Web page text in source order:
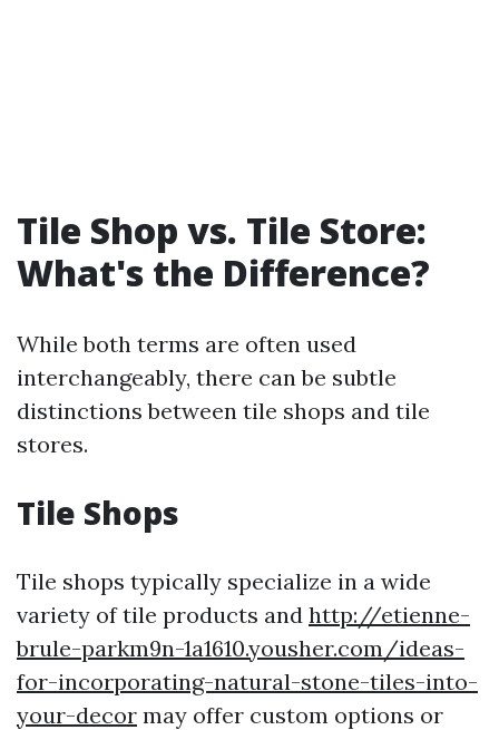
Tile Shop vs. Tile Store:
What's the Difference?
While both terms are often used
interchangeably, there can be subtle
distinctions between tile shops and tile
stores.
Tile Shops
Tile shops typically specialize in a wide
variety of tile products and http://etienne-
brule-parkm9n-1a1610.yousher.com/ideas-
for-incorporating-natural-stone-tiles-into-
your-decor may offer custom options or